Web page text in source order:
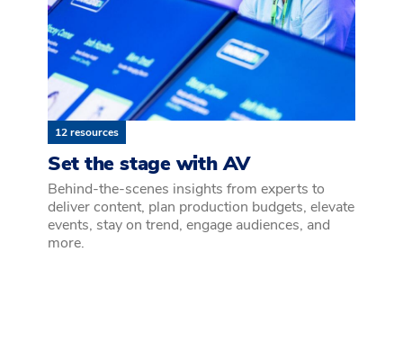
12 resources
Set the stage with AV
Behind-the-scenes insights from experts to
deliver content, plan production budgets, elevate
events, stay on trend, engage audiences, and
more.